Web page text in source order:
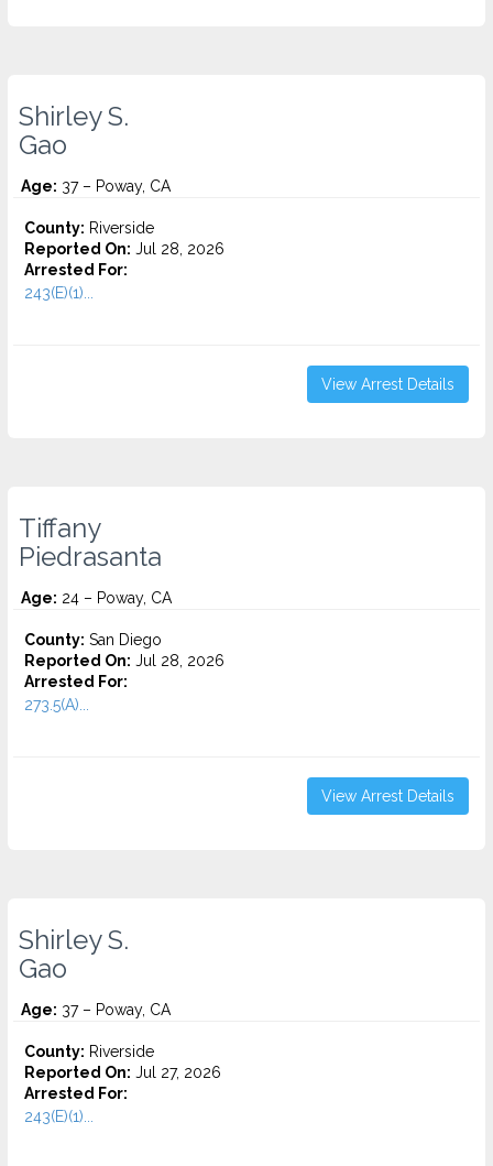
Shirley S.
Gao
Age: 37 – Poway, CA
County: Riverside
Reported On: Jul 28, 2026
Arrested For:
243(E)(1)...
View Arrest Details
Tiffany
Piedrasanta
Age: 24 – Poway, CA
County: San Diego
Reported On: Jul 28, 2026
Arrested For:
273.5(A)...
View Arrest Details
Shirley S.
Gao
Age: 37 – Poway, CA
County: Riverside
Reported On: Jul 27, 2026
Arrested For:
243(E)(1)...